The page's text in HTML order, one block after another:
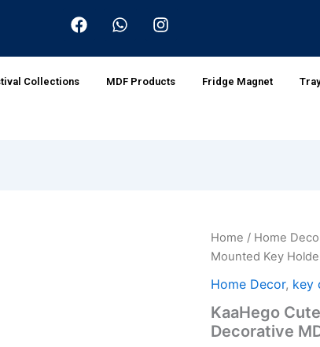
F
a
b
W
h
s
I
n
a
Collections MDF Products Fridge Magnet
Home / Home
Mounted Key
Home Decor, key
KaaHego
Decorative
KaaHego
Cute
Wall-
Key
Holder,